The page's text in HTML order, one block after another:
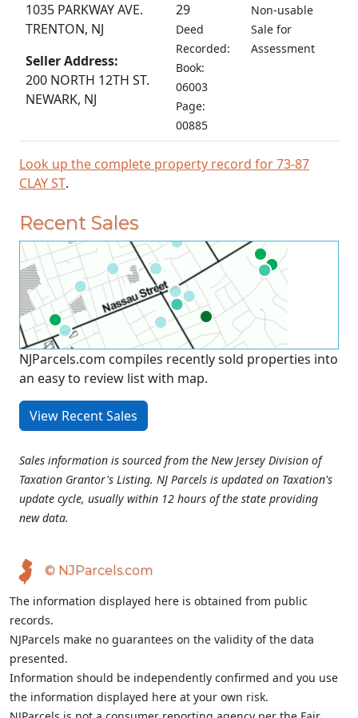
1035 PARKWAY AVE.
TRENTON, NJ
Seller Address:
200 NORTH 12TH ST.
NEWARK, NJ
29
Deed
Recorded:
Book:
06003
Page:
00885
Non-usable
Sale for
Assessment
Look up the complete property record for 73-87
CLAY ST.
Recent Sales
NJParcels.com compiles recently sold properties into
an easy to review list with map.
View Recent Sales
Sales information is sourced from the New Jersey Division of
Taxation Grantor's Listing. NJ Parcels is updated on Taxation's
update cycle, usually within 12 hours of the state providing
new data.
© NJParcels.com
The information displayed here is obtained from public
records.
NJParcels make no guarantees on the validity of the data
presented.
Information should be independently confirmed and you use
the information displayed here at your own risk.